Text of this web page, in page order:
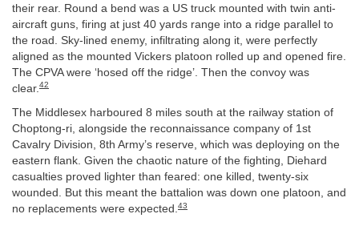
their rear. Round a bend was a US truck mounted with twin anti-
aircraft guns, firing at just 40 yards range into a ridge parallel to
the road. Sky-lined enemy, infiltrating along it, were perfectly
aligned as the mounted Vickers platoon rolled up and opened fire.
The CPVA were ‘hosed off the ridge’. Then the convoy was
clear. 42
The Middlesex harboured 8 miles south at the railway station of
Choptong-ri, alongside the reconnaissance company of 1st
Cavalry Division, 8th Army’s reserve, which was deploying on the
eastern flank. Given the chaotic nature of the fighting, Diehard
casualties proved lighter than feared: one killed, twenty-six
wounded. But this meant the battalion was down one platoon, and
no replacements were expected.43